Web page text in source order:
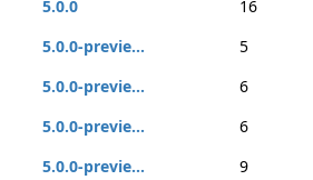
5.0.0
16
5.0.0-previe...
5
5.0.0-previe...
6
5.0.0-previe...
6
5.0.0-previe...
9